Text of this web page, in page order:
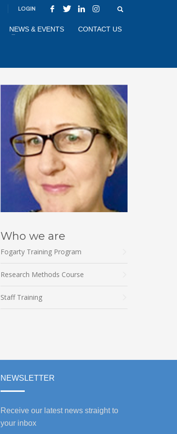
LOGIN
NEWS & EVENTS CONTACT US
Who we are
Fogarty Training Program
Research Methods Course
Staff Training
NEWSLETTER
Receive our latest news straight to
your inbox